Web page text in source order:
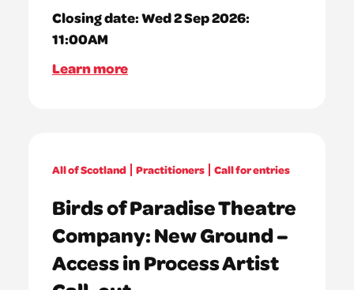
Closing date:Wed 2 Sep 2026:
11:00AM
Learn more
All of Scotland Practitioners Call for entries
Birds of Paradise Theatre
Company: New Ground –
Access in Process Artist